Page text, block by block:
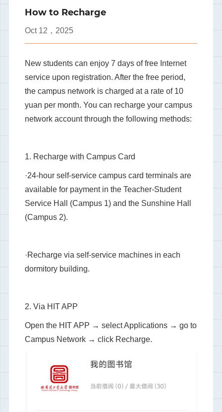
How to Recharge
Oct 12，2025
New students can enjoy 7 days of free Internet
service upon registration. After the free period,
the campus network is charged at a rate of 10
yuan per month. You can recharge your campus
network account through the following methods:
1. Recharge with Campus Card
·24-hour self-service campus card terminals are
available for payment in the Teacher-Student
Service Hall (Campus 1) and the Sunshine Hall
(Campus 2).
·Recharge via self-service machines in each
dormitory building.
2. Via HIT APP
Open the HIT APP → select Applications → go to
Campus Network → click Recharge.